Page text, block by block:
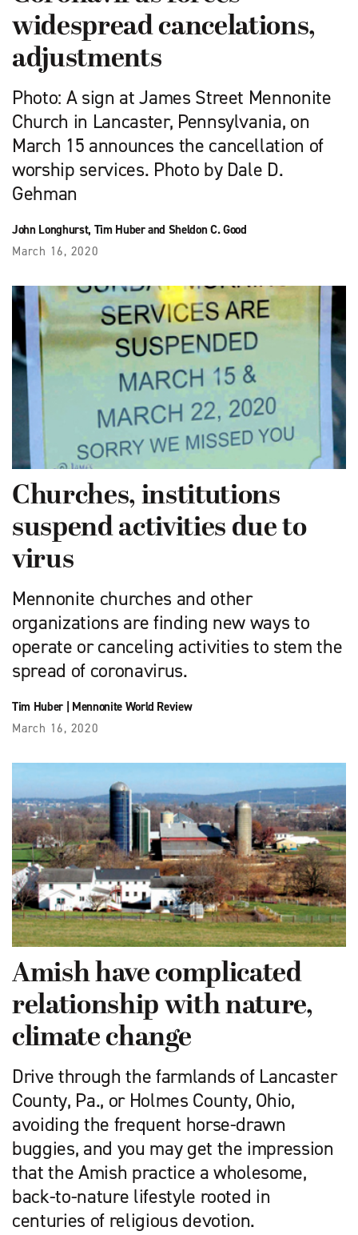
widespread cancelations,
adjustments
Photo: A sign at James Street Mennonite
Church in Lancaster, Pennsylvania, on
March 15 announces the cancellation of
worship services. Photo by Dale D.
Gehman
John Longhurst, Tim Huber and Sheldon C. Good
March 16, 2020
Churches, institutions
suspend activities due to
virus
Mennonite churches and other
organizations are finding new ways to
operate or canceling activities to stem the
spread of coronavirus.
Tim Huber| Mennonite World Review
March 16, 2020
Amish have complicated
relationship with nature,
climate change
Drive through the farmlands of Lancaster
County, Pa., or Holmes County, Ohio,
avoiding the frequent horse-drawn
buggies, and you may get the impression
that the Amish practice a wholesome,
back-to-nature lifestyle rooted in
centuries of religious devotion.